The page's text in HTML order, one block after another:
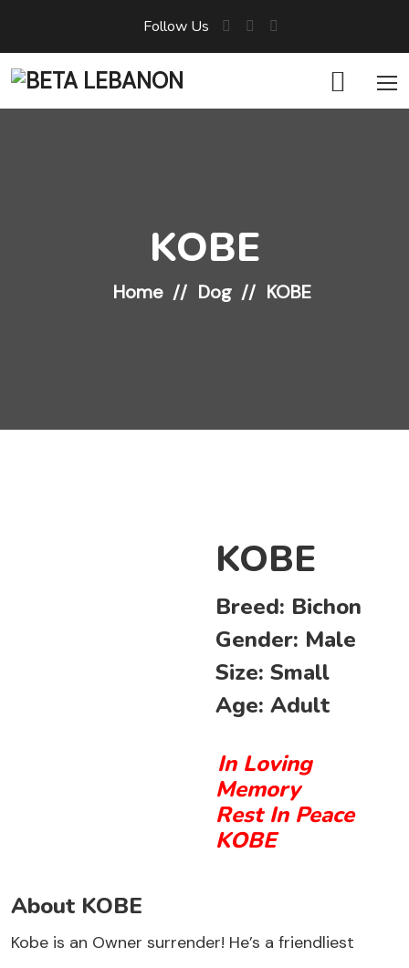
Follow Us
KOBE
Home Dog KOBE
KOBE
Breed: Bichon
Gender: Male
Size: Small
Age: Adult
In Loving
Memory
Rest In Peace
KOBE
About KOBE
Kobe is an Owner surrender! He’s a friendliest